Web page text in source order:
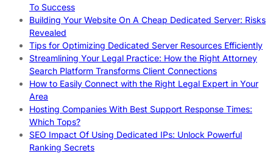
To Success
Building Your Website On A Cheap Dedicated Server: Risks
Revealed
Tips for Optimizing Dedicated Server Resources Efficiently
Streamlining Your Legal Practice: How the Right Attorney
Search Platform Transforms Client Connections
How to Easily Connect with the Right Legal Expert in Your
Area
Hosting Companies With Best Support Response Times:
Which Tops?
SEO Impact Of Using Dedicated IPs: Unlock Powerful
Ranking Secrets